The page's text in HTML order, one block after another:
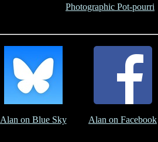
Photographic Pot-pourri
Alan on Blue Sky Alan on Facebook